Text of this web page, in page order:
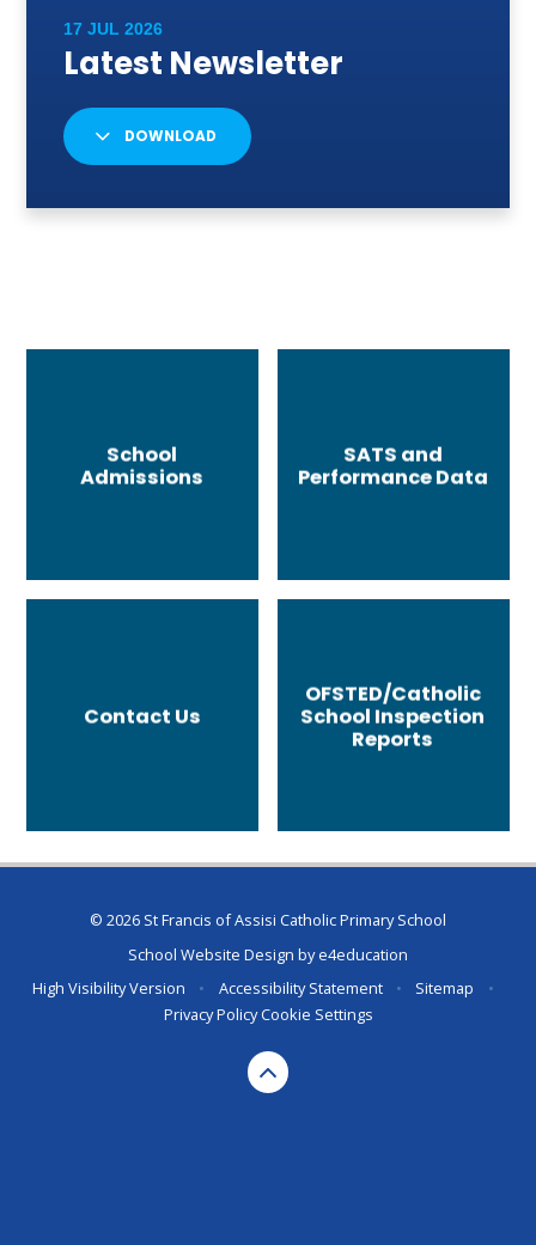
DOWNLOAD
School
Admissions
SATS and
Performance Data
Contact Us
OFSTED/Catholic
School Inspection
Reports
© 2026 St Francis of Assisi Catholic Primary School
School Website Design bye4education
High Visibility Version
• Accessibility Statement • Sitemap
•
Privacy PolicyCookie Settings